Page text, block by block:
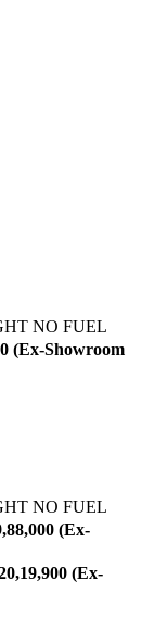
NO FUEL
(Ex-Showroom
NO FUEL
(Ex-
(Ex-